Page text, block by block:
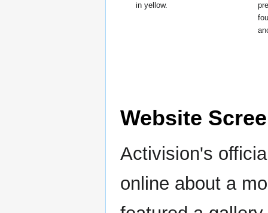
in yellow.
Website
Activision's
online about a